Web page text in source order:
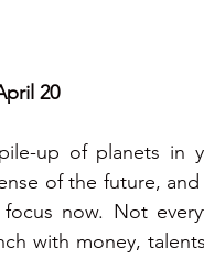
20
up of planets in
of the future,
now. Not
with money,